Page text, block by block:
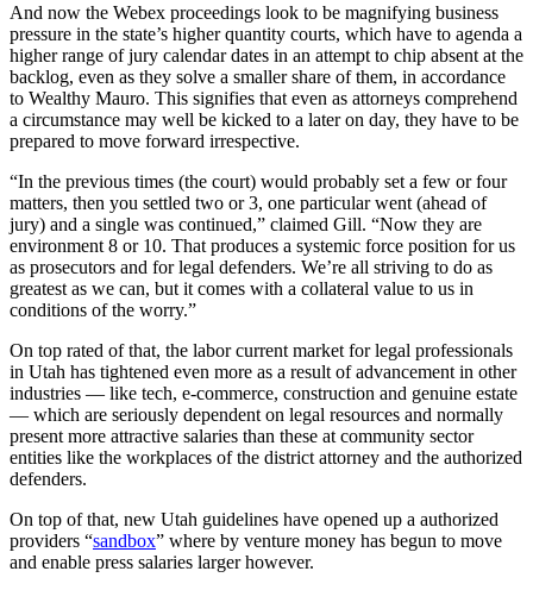
And now the Webex proceedings look to be magnifying business
pressure in the state’s higher quantity courts, which have to agenda a
higher range of jury calendar dates in an attempt to chip absent at the
backlog, even as they solve a smaller share of them, in accordance
to Wealthy Mauro. This signifies that even as attorneys comprehend
a circumstance may well be kicked to a later on day, they have to be
prepared to move forward irrespective.
“In the previous times (the court) would probably set a few or four
matters, then you settled two or 3, one particular went (ahead of
jury) and a single was continued,” claimed Gill. “Now they are
environment 8 or 10. That produces a systemic force position for us
as prosecutors and for legal defenders. We’re all striving to do as
greatest as we can, but it comes with a collateral value to us in
conditions of the worry.”
On top rated of that, the labor current market for legal professionals
in Utah has tightened even more as a result of advancement in other
industries — like tech, e-commerce, construction and genuine estate
— which are seriously dependent on legal resources and normally
present more attractive salaries than these at community sector
entities like the workplaces of the district attorney and the authorized
defenders.
On top of that, new Utah guidelines have opened up a authorized
providers “sandbox” where by venture money has begun to move
and enable press salaries larger however.